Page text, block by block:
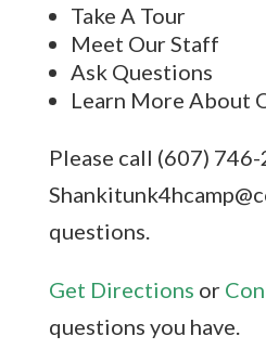
Take A Tour
Meet Our Staff
Ask Questions
Learn More About
Please call (607)
questions.
Get Directions or
questions you have.